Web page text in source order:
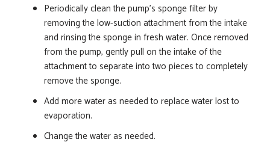
Periodically clean the pump’s sponge filter by
removing the low-suction attachment from the intake
and rinsing the sponge in fresh water. Once removed
from the pump, gently pull on the intake of the
attachment to separate into two pieces to completely
remove the sponge.
Add more water as needed to replace water lost to
evaporation.
Change the water as needed.